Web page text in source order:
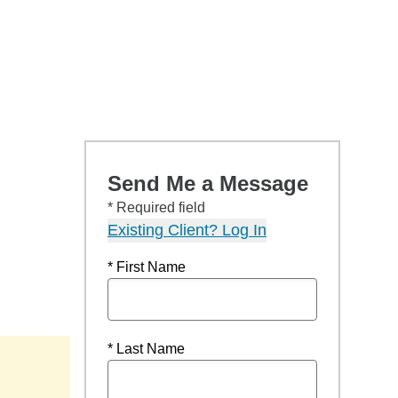
Send Me a Message
* Required field
Existing Client? Log In
* First Name
* Last Name